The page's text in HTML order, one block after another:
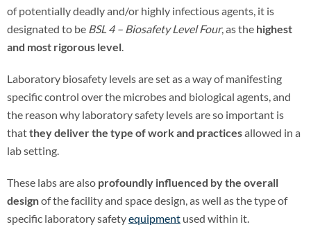
of potentially deadly and/or highly infectious agents, it is
designated to be BSL 4 – Biosafety Level Four, as the highest
and most rigorous level
Laboratory biosafety levels are set as a way of manifesting
specific control over the microbes and biological agents, and
the reason why laboratory safety levels are so important is
thatthey deliver the type of work and practicesallowed in a
lab setting.
These labs are also profoundly influenced by the overall
designof the facility and space design, as well as the type of
specific laboratory safetyequipment used within it.